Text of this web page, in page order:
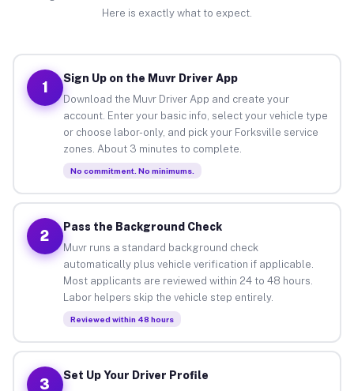
Here is exactly what to expect.
1
Sign Up on the Muvr Driver App
Download the Muvr Driver App and create your
account. Enter your basic info, select your vehicle type
or choose labor-only, and pick your Forksville service
zones. About 3 minutes to complete.
No commitment. No minimums.
2
Pass the Background Check
Muvr runs a standard background check
automatically plus vehicle verification if applicable.
Most applicants are reviewed within 24 to 48 hours.
Labor helpers skip the vehicle step entirely.
Reviewed within 48 hours
3
Set Up Your Driver Profile